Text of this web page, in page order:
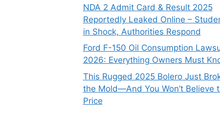
NDA 2 Admit Card & Result 2025
Reportedly Leaked Online –
in Shock, Authorities Respond
Ford F-150 Oil Consumption
2026: Everything Owners Must
This Rugged 2025 Bolero Just
the Mold—And You Won’t Believe
Price